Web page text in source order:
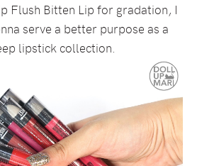
Flush Bitten Lip for gradation, I
serve a better purpose as a
lipstick collection.